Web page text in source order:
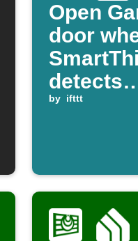
Open
door
detects
by ifttt